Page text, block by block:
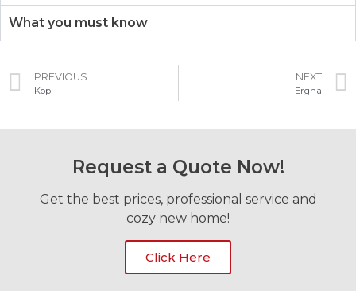
What you must know
PREVIOUS
Kop
NEXT
Ergna
Request a Quote Now!
Get the best prices, professional service and
cozy new home!
Click Here